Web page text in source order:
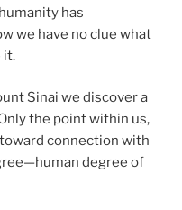
has
we have no clue what
it.
Sinai we discover a
the point within us,
connection with
degree of